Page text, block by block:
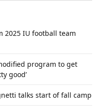
2025 IU football team
program to get
good’
talks start of fall camp